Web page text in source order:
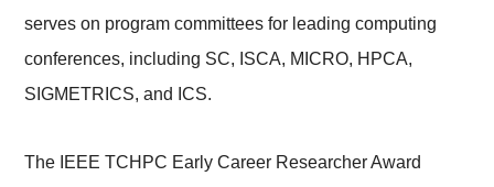
serves on program committees for leading computing
conferences, including SC, ISCA, MICRO, HPCA,
SIGMETRICS, and ICS.
The IEEE TCHPC Early Career Researcher Award